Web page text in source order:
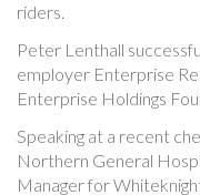
riders.
Peter Lenthall
employer Enterprise
Enterprise Holdings
Speaking at a recent
Northern General
Manager for